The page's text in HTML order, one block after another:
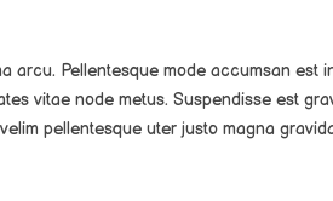
arcu. Pellentesque mode accumsan est
vitae node metus. Suspendisse est
pellentesque uter justo magna